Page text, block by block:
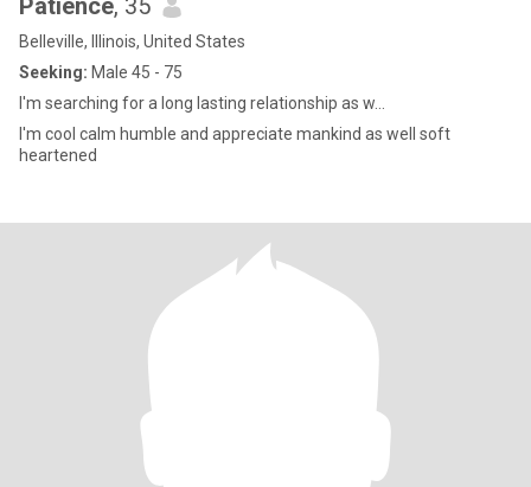
Patience, 35
Belleville, Illinois, United States
Seeking: Male 45 - 75
I'm searching for a long lasting relationship as w...
I'm cool calm humble and appreciate mankind as well soft
heartened